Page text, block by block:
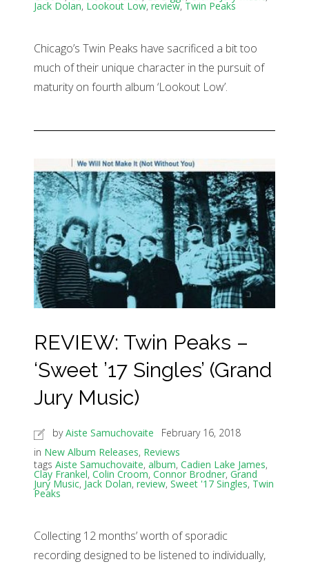
Jack Dolan, Lookout Low, review, Twin Peaks
Chicago’s Twin Peaks have sacrificed a bit too
much of their unique character in the pursuit of
maturity on fourth album ‘Lookout Low’.
REVIEW: Twin Peaks –
‘Sweet ’17 Singles’ (Grand
Jury Music)
byAiste Samuchovaite
February 16, 2018
in New Album Releases, Reviews
tags Aiste Samuchovaite, album, Cadien Lake James,
Clay Frankel, Colin Croom, Connor Brodner, Grand
Jury Music, Jack Dolan, review, Sweet '17 Singles, Twin
Peaks
Collecting 12 months’ worth of sporadic
recording designed to be listened to individually,